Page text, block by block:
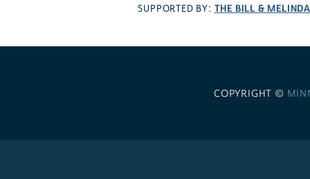
SUPPORTED BY: THE BILL &
COPYRIGHT ©